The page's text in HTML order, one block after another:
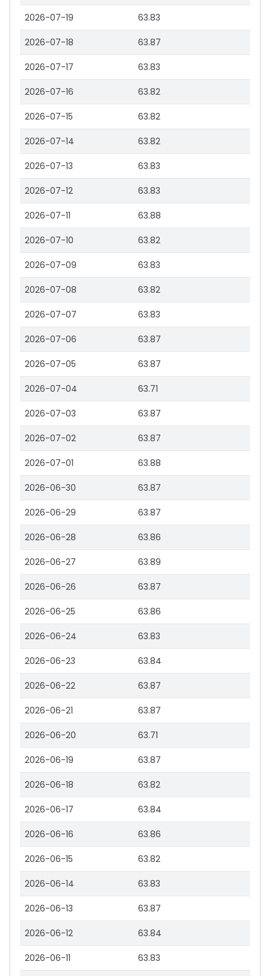
2026-07-19 63.83
2026-07-18 63.87
2026-07-17 63.83
2026-07-16 63.82
2026-07-15 63.82
2026-07-14 63.82
2026-07-13 63.83
2026-07-12 63.83
2026-07-11 63.88
2026-07-10 63.82
2026-07-09 63.83
2026-07-08 63.82
2026-07-07 63.83
2026-07-06 63.87
2026-07-05 63.87
2026-07-04 63.71
2026-07-03 63.87
2026-07-02 63.87
2026-07-01 63.88
2026-06-30 63.87
2026-06-29 63.87
2026-06-28 63.86
2026-06-27 63.89
2026-06-26 63.87
2026-06-25 63.86
2026-06-24 63.83
2026-06-23 63.84
2026-06-22 63.87
2026-06-21 63.87
2026-06-20 63.71
2026-06-19 63.87
2026-06-18 63.82
2026-06-17 63.84
2026-06-16 63.86
2026-06-15 63.82
2026-06-14 63.83
2026-06-13 63.87
2026-06-12 63.84
2026-06-11 63.83